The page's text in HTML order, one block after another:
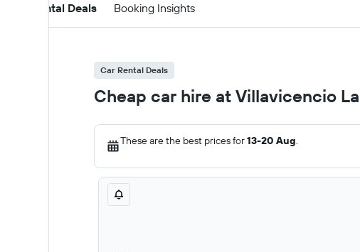
Car Rental Deals Booking Insights
Car Rental Deals
Cheap car hire at Villavicencio
These are the best prices for13-20 Aug.